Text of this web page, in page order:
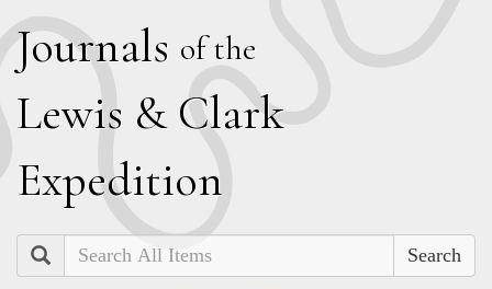
Journals of the
Lewis & Clark
Expedition
Search